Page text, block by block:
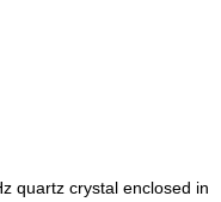
quartz crystal enclosed in